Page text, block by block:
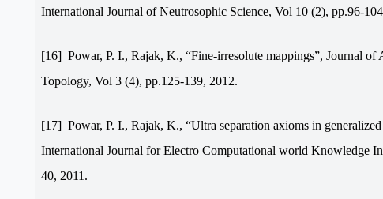
International Journal of Neutrosophic Science, Vol 10 (2), pp.96-
[16] Powar, P. I., Rajak, K., “Fine-irresolute mappings”, Journal of
Topology, Vol 3 (4), pp.125-139, 2012.
[17] Powar, P. I., Rajak, K., “Ultra separation axioms in
International Journal for Electro Computational world Knowledge
40, 2011.